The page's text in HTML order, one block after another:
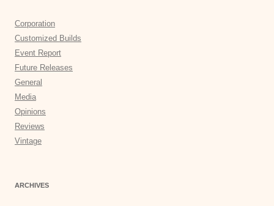
Corporation
Customized Builds
Event Report
Future Releases
General
Media
Opinions
Reviews
Vintage
ARCHIVES